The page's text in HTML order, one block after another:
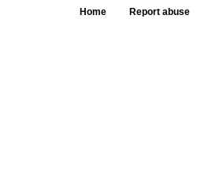
Home Report abuse